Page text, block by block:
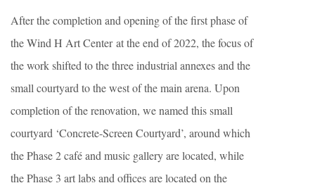
After the completion and opening of the first phase of
the Wind H Art Center at the end of 2022, the focus of
the work shifted to the three industrial annexes and the
small courtyard to the west of the main arena. Upon
completion of the renovation, we named this small
courtyard ‘Concrete-Screen Courtyard’, around which
the Phase 2 café and music gallery are located, while
the Phase 3 art labs and offices are located on the